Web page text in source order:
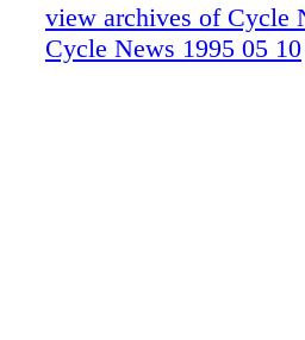
view archives of Cycle
Cycle News 1995 05 10